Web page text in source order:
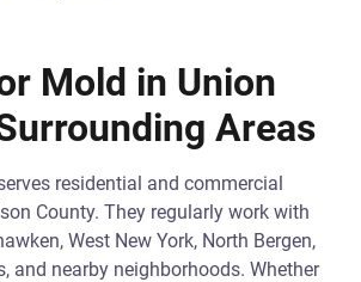
Mold in Union
Areas
residential and commercial
County. They regularly work with
West New York, North Bergen,
and nearby neighborhoods. Whether